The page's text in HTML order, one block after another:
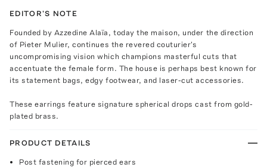
EDITOR'S NOTE
Founded by Azzedine Alaïa, today the maison, under the direction
of Pieter Mulier, continues the revered couturier's
uncompromising vision which champions masterful cuts that
accentuate the female form. The house is perhaps best known for
its statement bags, edgy footwear, and laser-cut accessories.
These earrings feature signature spherical drops cast from gold-
plated brass.
PRODUCT DETAILS
Post fastening for pierced ears